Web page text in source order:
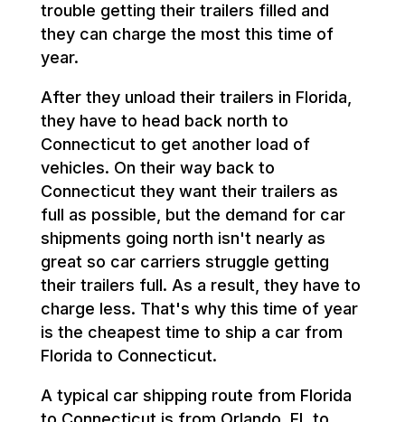
trouble getting their trailers filled and
they can charge the most this time of
year.
After they unload their trailers in Florida,
they have to head back north to
Connecticut to get another load of
vehicles. On their way back to
Connecticut they want their trailers as
full as possible, but the demand for car
shipments going north isn't nearly as
great so car carriers struggle getting
their trailers full. As a result, they have to
charge less. That's why this time of year
is the cheapest time to ship a car from
Florida to Connecticut.
A typical car shipping route from Florida